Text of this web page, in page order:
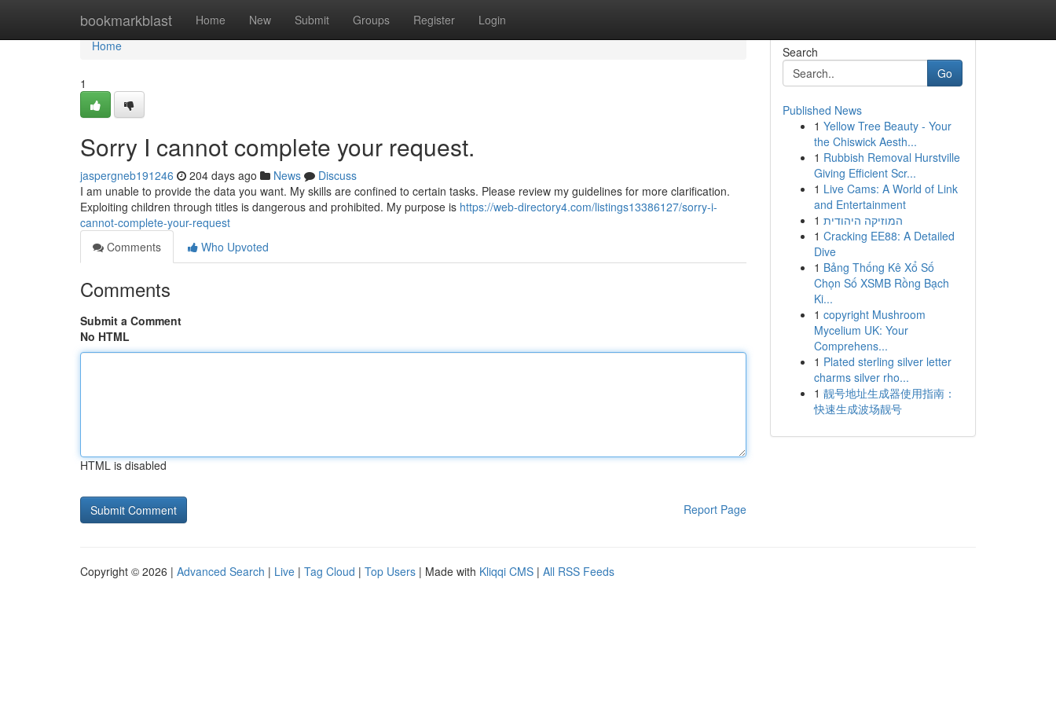
bookmarkblast Home New Submit Groups Register Login
Home
Home
1
Sorry I cannot complete your request.
jaspergneb191246 204 days ago News
Discuss
I am unable to provide the data you want. My skills are confined to certain tasks. Please review my guidelines for more clarification.
Exploiting children through titles is dangerous and prohibited. My purpose is https://web-directory4.com/listings13386127/sorry-i-
cannot-complete-your-request
Comments
Who Upvoted
Comments
Submit a Comment
No HTML
HTML is disabled
Report Page
Search
Go
Published News
1 Yellow Tree Beauty - Your
the Chiswick Aesth...
1 Rubbish Removal Hurstville
Giving Efficient Scr...
1 Live Cams: A World of Link
and Entertainment
1 המוזיקה היהודית
1 Cracking EE88: A Detailed
Dive
1 Bảng Thống Kê Xổ Số
Chọn Số XSMB Rồng Bạch
Ki...
1 copyright Mushroom
Mycelium UK: Your
Comprehens...
1 Plated sterling silver letter
charms silver rho...
1 靓号地址生成器使用指南：
快速生成波场靓号
Copyright © 2026 | Advanced Search | Live | Tag Cloud | Top Users | Made with Kliqqi CMS | All RSS Feeds